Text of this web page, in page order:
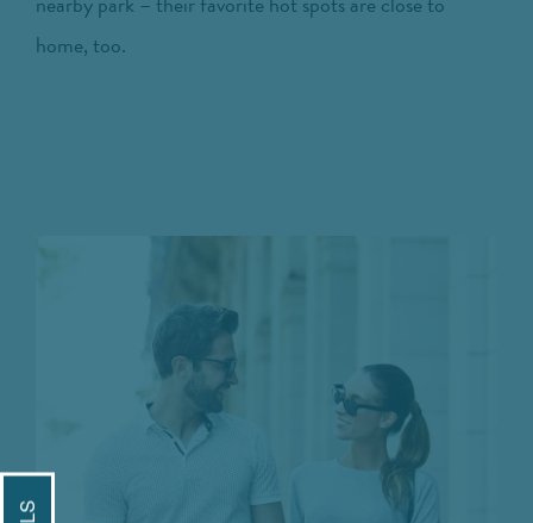
home, too.